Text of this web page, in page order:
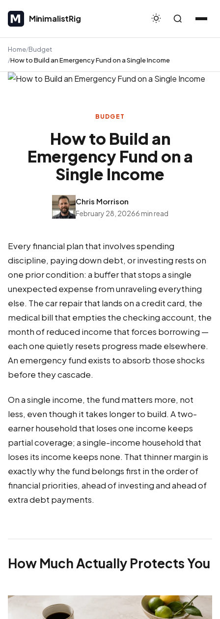
MinimalistRig
MinimalistRig
Home Budget
How to Build an Emergency Fund on a Single Income
BUDGET
How to Build an
Emergency Fund on a
Single Income
Chris Morrison
February 28, 20266 min read
Every financial plan that involves spending
discipline, paying down debt, or investing rests on
one prior condition: a buffer that stops a single
unexpected expense from unraveling everything
else. The car repair that lands on a credit card, the
medical bill that empties the checking account, the
month of reduced income that forces borrowing —
each one quietly resets progress made elsewhere.
An emergency fund exists to absorb those shocks
before they cascade.
On a single income, the fund matters more, not
less, even though it takes longer to build. A two-
earner household that loses one income keeps
partial coverage; a single-income household that
loses its income keeps none. That thinner margin is
exactly why the fund belongs first in the order of
financial priorities, ahead of investing and ahead of
extra debt payments.
How Much Actually Protects You